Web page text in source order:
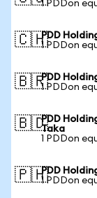
1 PDDon
🇨🇭PDD
1 PDDon
🇧🇷PDD
1 PDDon
🇧🇩PDD
Taka
1 PDDon
🇵🇭PDD
1 PDDon